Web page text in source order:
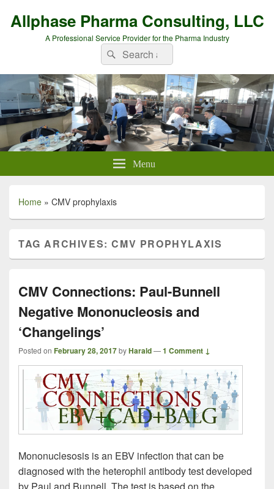
Allphase Pharma Consulting, LLC
A Professional Service Provider for the Pharma Industry
Search
for:
Search
Menu
Home » CMV prophylaxis
TAG ARCHIVES:CMV PROPHYLAXIS
CMV Connections: Paul-Bunnell
Negative Mononucleosis and
‘Changelings’
Posted on February 28, 2017byHarald—1 Comment ↓
Mononuclesosis is an EBV infection that can be
diagnosed with the heterophil antibody test developed